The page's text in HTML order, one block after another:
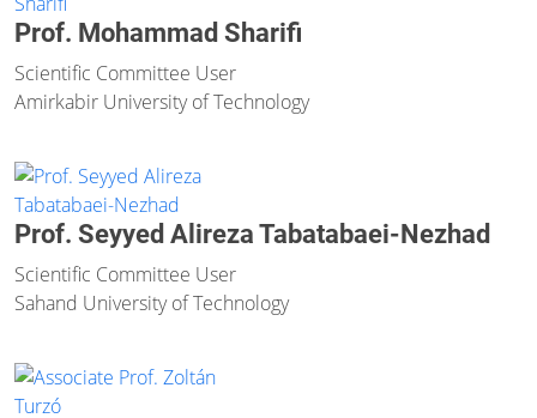
Prof. Mohammad Sharifi
Scientific Committee User
Amirkabir University of Technology
Prof. Seyyed Alireza Tabatabaei-Nezhad
Scientific Committee User
Sahand University of Technology